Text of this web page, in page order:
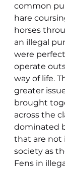
common
hare
horses
an illegal
were
operate
way of life.
greater
brought
across the
dominated
that are not
society as
Fens in